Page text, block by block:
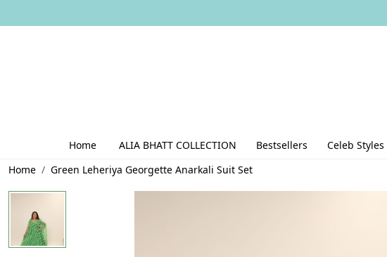
Home ALIA BHATT COLLECTION Bestsellers Celeb Styles
Home
Green Leheriya Georgette Anarkali Suit Set